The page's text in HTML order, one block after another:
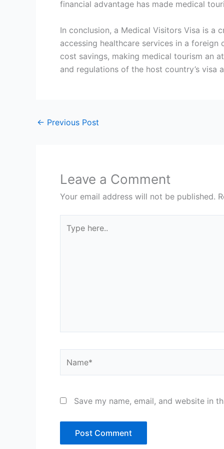
financial advantage has made medical
In conclusion, a Medical Visitors Visa is a
accessing healthcare services in a
cost savings, making medical tourism an
and regulations of the host country’s
← Previous Post
Leave a Comment
Your email address will not be published.
here..
Save my name, email, and website in